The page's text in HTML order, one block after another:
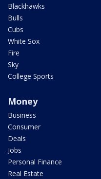
Blackhawks
Bulls
Cubs
White Sox
Fire
Sky
College Sports
Money
Business
Consumer
Deals
Jobs
Personal Finance
Real Estate